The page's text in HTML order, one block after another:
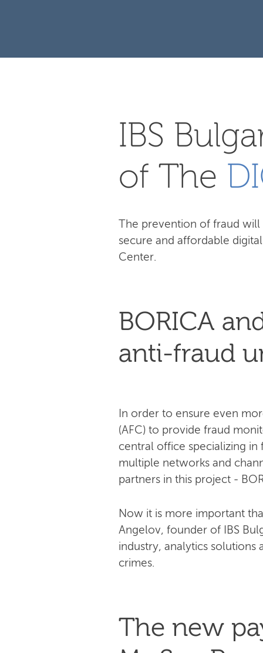
IBS
of The
The prevention of fraud
secure and affordable
Center.
BORICA
anti-fraud
In order to ensure even
(AFC) to provide fraud
central office specializing
multiple networks and
partners in this project -
Now it is more important
Angelov, founder of IBS
industry, analytics solutions
crimes.
The new